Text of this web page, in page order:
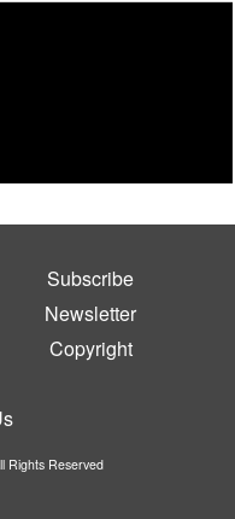
Subscribe
Newsletter
Copyright
Rights Reserved